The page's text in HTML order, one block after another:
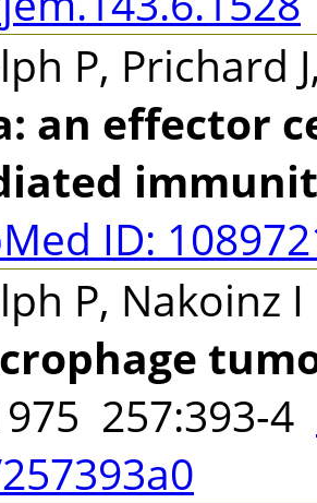
P, Prichard
an effector
ID:
P, Nakoinz
257:393-4